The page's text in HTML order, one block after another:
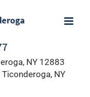
NY 12883
NY